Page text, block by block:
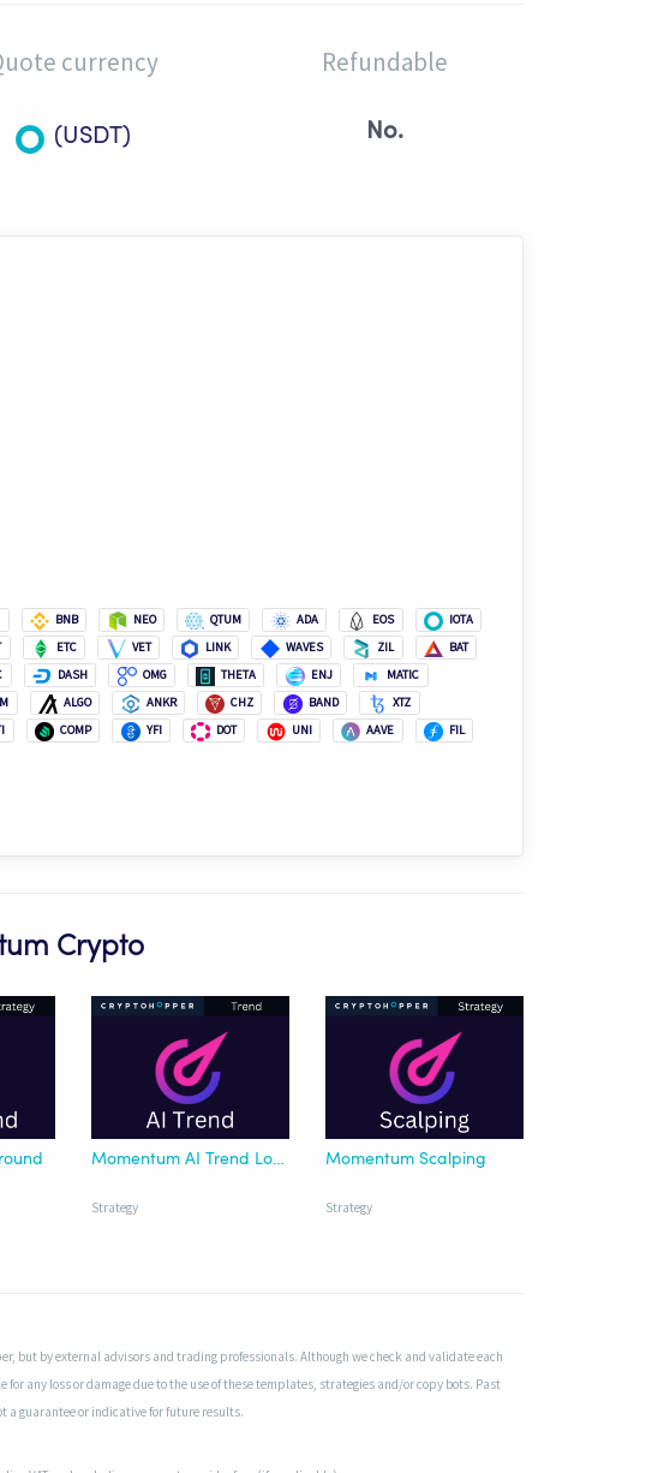
currency
(USDT)
Refundable
No.
BNB NEO QTUM ADA EOS
IOTA
ETC VET LINK WAVES ZIL
BAT
DASH OMG THETA ENJ
MATIC
ALGO ANKR CHZ BAND
XTZ
COMP YFI DOT UNI AAVE FIL
Crypto
Momentum AI Trend Long
Strategy
Momentum Scalping
Strategy
but by external advisors and trading professionals. Although we check and validate each
any loss or damage due to the use of these templates, strategies and/or copy bots. Past
a guarantee or indicative for future results.